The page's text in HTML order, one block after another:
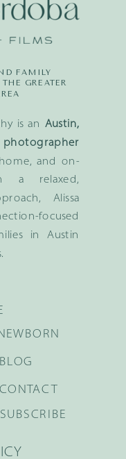
is an Austin,
photographer
and on-
a relaxed,
Alissa
focused
in Austin
FAMILY
GREATER
BLOG
CONTACT
SUBSCRIBE